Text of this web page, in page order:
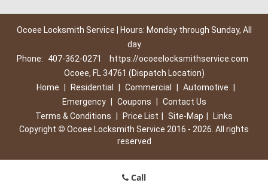
Ocoee Locksmith Service | Hours: Monday through Sunday, All
day
Phone:
407-362-0271
https://ocoeelocksmithservice.com
Ocoee, FL 34761 (Dispatch Location)
Home
Residential Commercial Automotive
Emergency
Coupons
Contact Us
Terms & Conditions
Price List Site-Map
Links
Copyright © Ocoee Locksmith Service 2016 - 2026. All rights
reserved
Call